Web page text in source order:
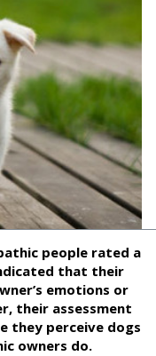
people rated a
that their
emotions or
their assessment
they perceive dogs
owners do.